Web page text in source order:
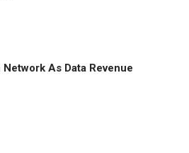
As Data Revenue